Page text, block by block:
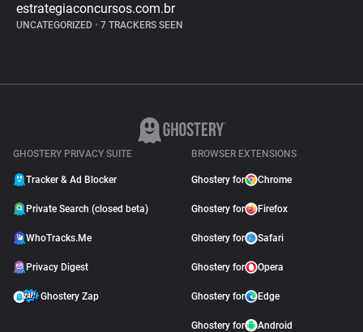
estrategiaconcursos.com.br
UNCATEGORIZED • 7 TRACKERS SEEN
GHOSTERY PRIVACY SUITE
Tracker & Ad Blocker
Private Search (closed beta)
WhoTracks.Me
Privacy Digest
Ghostery Zap
BROWSER EXTENSIONS
Ghostery for Chrome
Ghostery for Firefox
Ghostery for Safari
Ghostery for Opera
Ghostery for Edge
Ghostery for Android